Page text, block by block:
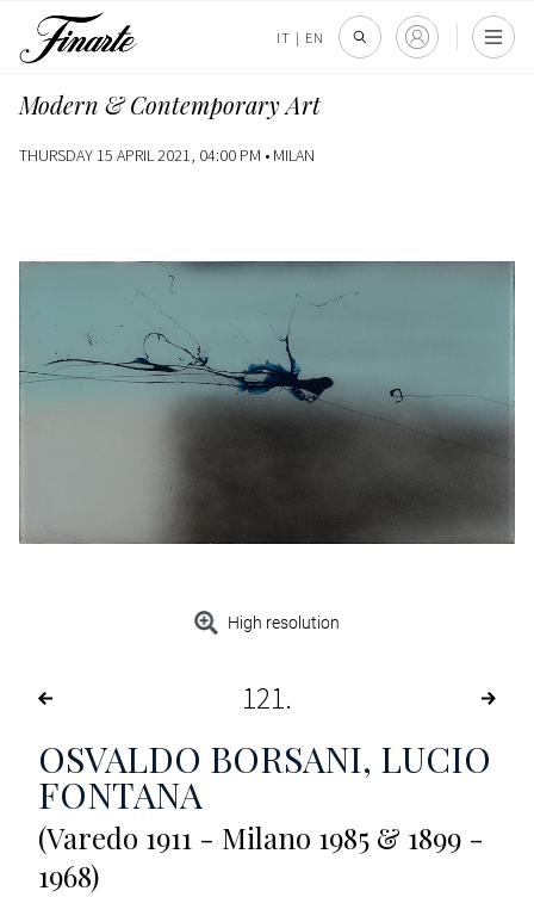
IT | EN
Modern & Contemporary Art
THURSDAY 15 APRIL 2021, 04:00 PM • MILAN
High resolution
121
OSVALDO BORSANI, LUCIO
FONTANA
(Varedo 1911 - Milano 1985 & 1899 -
1968)